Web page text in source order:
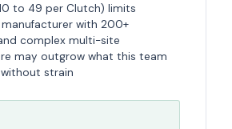
to 49 per Clutch) limits
with 200+
complex multi-site
may outgrow what this team
strain